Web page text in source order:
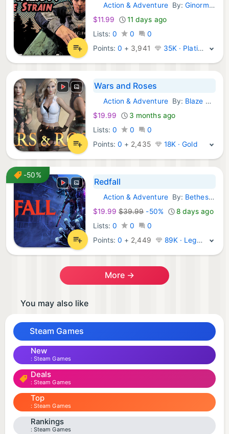
Steam Games:
Action & AdventureBy:Ginormocorp Incorporated
$11.99
11 days ago
Lists: 0 0
0
Points:0 + 3,941 35K · Platinum
Wars and Roses
Steam Games:
Action & AdventureBy: Blaze Worlds
$19.99
3 months ago
Lists: 0 0
0
Points:0 + 2,435 18K · Gold
-50%
Redfall
Steam Games:
Action & AdventureBy: Bethesda Softworks
$19.99 $39.99-50%
8 days ago
Lists: 0 0
0
Points:0 + 2,449 89K · Legend
More →
You may also like
Steam Games
New
Steam Games
Deals
Steam Games
Top
Steam Games
Rankings
Steam Games